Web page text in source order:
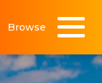
Browse